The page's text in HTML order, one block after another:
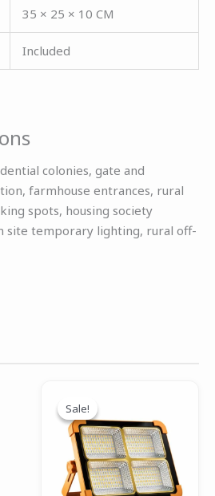
35 × 25 × 10 CM
Included
colonies, gate and
farmhouse entrances, rural
spots, housing society
site temporary lighting, rural off-
Sale!
Sale!price
was:
₹2,599.00.
is:
₹1,299.00.